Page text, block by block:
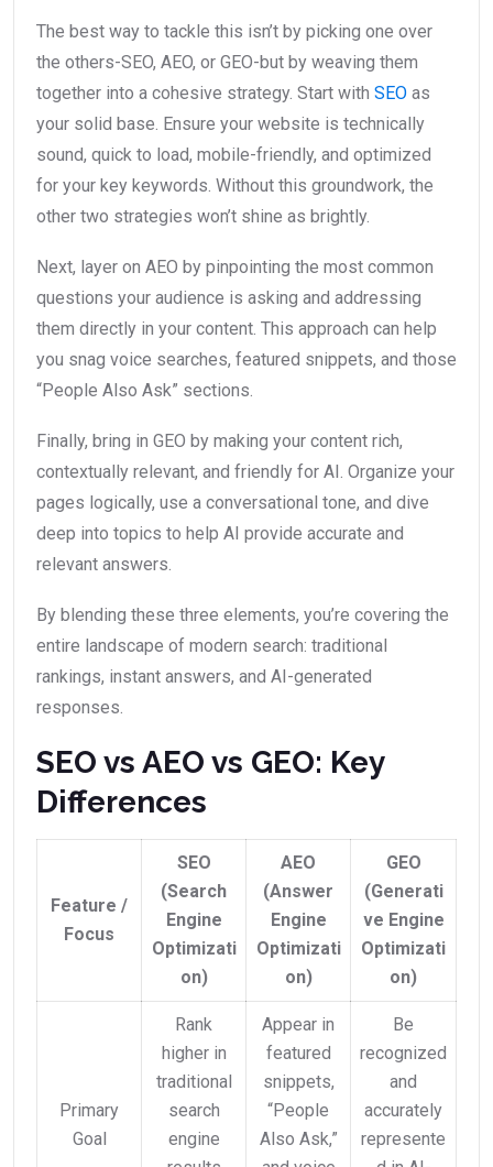
The best way to tackle this isn’t by picking one over
the others-SEO, AEO, or GEO-but by weaving them
together into a cohesive strategy. Start with SEO as
your solid base. Ensure your website is technically
sound, quick to load, mobile-friendly, and optimized
for your key keywords. Without this groundwork, the
other two strategies won’t shine as brightly.
Next, layer on AEO by pinpointing the most common
questions your audience is asking and addressing
them directly in your content. This approach can help
you snag voice searches, featured snippets, and those
“People Also Ask” sections.
Finally, bring in GEO by making your content rich,
contextually relevant, and friendly for AI. Organize your
pages logically, use a conversational tone, and dive
deep into topics to help AI provide accurate and
relevant answers.
By blending these three elements, you’re covering the
entire landscape of modern search: traditional
rankings, instant answers, and AI-generated
responses.
SEO vs AEO vs GEO: Key
Differences
Feature /
Focus
SEO
(Search
Engine
Optimizati
on)
AEO
(Answer
Engine
Optimizati
on)
GEO
(Generati
ve Engine
Optimizati
on)
Primary
Goal
Rank
higher in
traditional
search
engine
Appear in
featured
snippets,
“People
Also Ask,”
Be
recognized
and
accurately
represente